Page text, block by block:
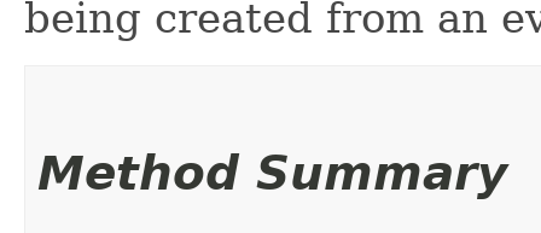
being created from an
Method Summary